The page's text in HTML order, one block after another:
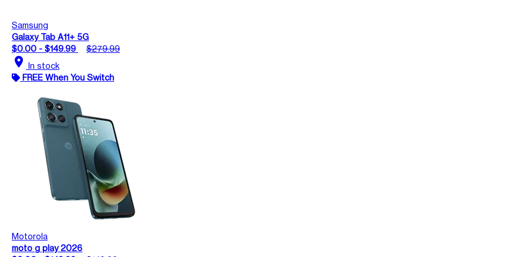
Samsung
Galaxy Tab A11+ 5G
$0.00 - $149.99
$279.99
location_on In stock
FREE When You Switch
Motorola
moto g play 2026